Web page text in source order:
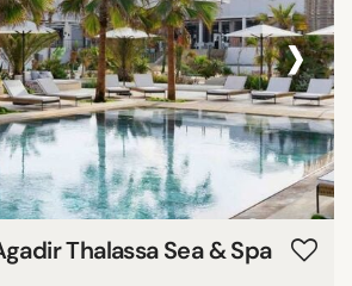
›
Thalassa Sea & Spa